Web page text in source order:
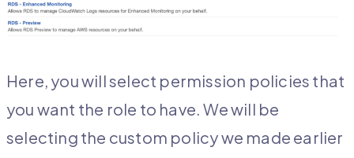
Here, you will select permission policies that
you want the role to have. We will be
selecting the custom policy we made earlier